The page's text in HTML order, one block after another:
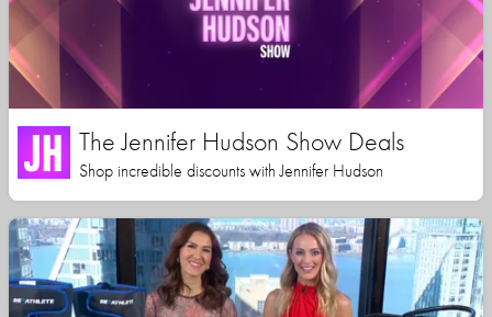
The Jennifer Hudson Show Deals
Shop incredible discounts with Jennifer Hudson